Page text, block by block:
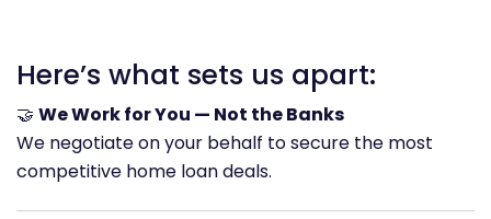
Here’s what sets us apart:
🤝 We Work for You — Not the Banks
We negotiate on your behalf to secure the most
competitive home loan deals.